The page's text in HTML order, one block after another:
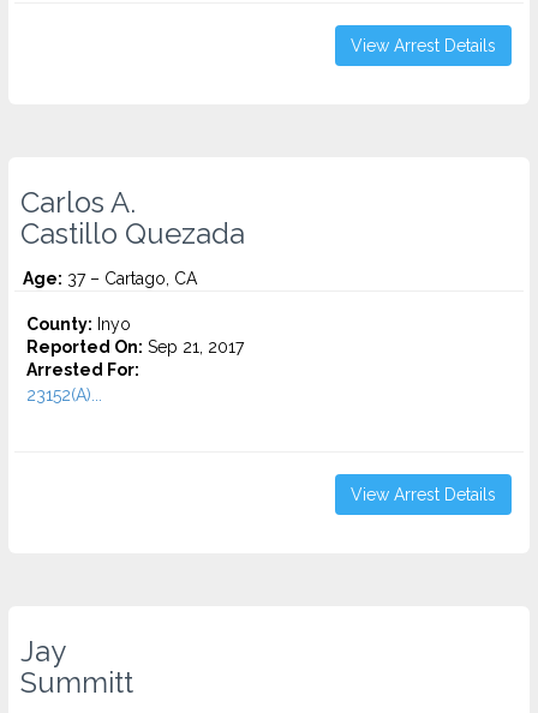
View Arrest Details
Carlos A.
Castillo Quezada
Age: 37 – Cartago, CA
County: Inyo
Reported On: Sep 21, 2017
Arrested For:
23152(A)...
View Arrest Details
Jay
Summitt